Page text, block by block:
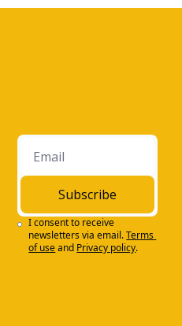
Subscribe
I consent to receive
newsletters via email.Terms
of useand Privacy policy.